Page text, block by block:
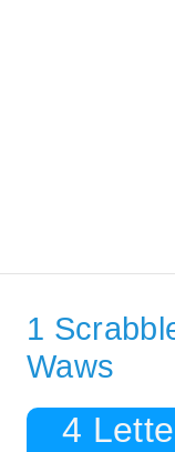
1
Waws
4